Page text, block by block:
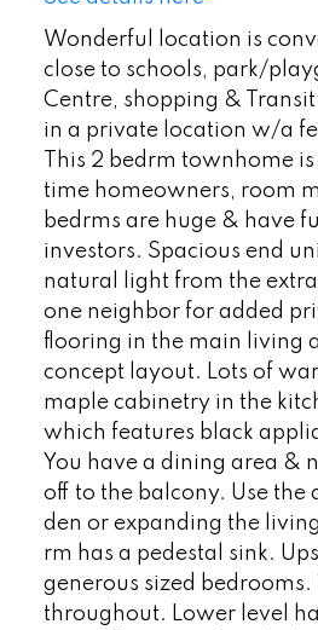
Wonderful location is
close to schools, park/
Centre, shopping &
in a private location w/a
This 2 bedrm townhome
time homeowners, room
bedrms are huge & have
investors. Spacious end
natural light from the
one neighbor for added
flooring in the main living
concept layout. Lots of
maple cabinetry in the
which features black
You have a dining area &
off to the balcony. Use the
den or expanding the
rm has a pedestal sink.
generous sized bedrooms.
throughout. Lower level